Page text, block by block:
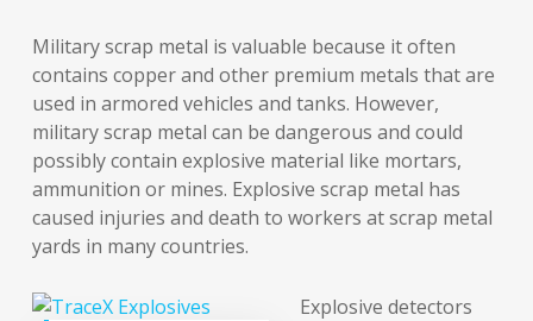
Military scrap metal is valuable because it often
contains copper and other premium metals that are
used in armored vehicles and tanks. However,
military scrap metal can be dangerous and could
possibly contain explosive material like mortars,
ammunition or mines. Explosive scrap metal has
caused injuries and death to workers at scrap metal
yards in many countries.
Explosive detectors